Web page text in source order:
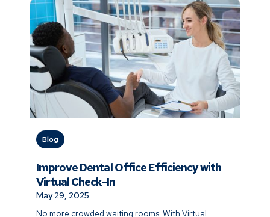
Blog
No more crowded waiting rooms. With Virtual
May 29, 2025
Improve Dental Office Efficiency with
Virtual Check-In